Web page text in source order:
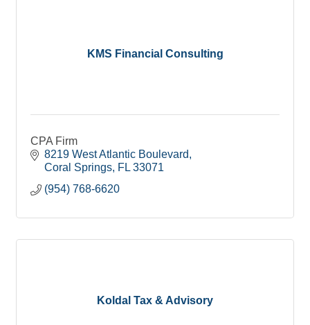
KMS Financial Consulting
CPA Firm
8219 West Atlantic Boulevard
Coral Springs FL 33071
(954) 768-6620
Koldal Tax & Advisory